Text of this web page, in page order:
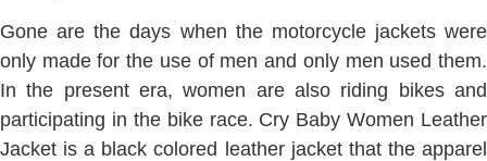
Gone are the days when the motorcycle jackets were
only made for the use of men and only men used them.
In the present era, women are also riding bikes and
participating in the bike race. Cry Baby Women Leather
Jacket is a black colored leather jacket that the apparel